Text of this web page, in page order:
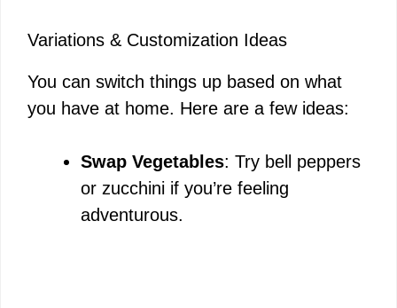
Variations & Customization Ideas
You can switch things up based on what
you have at home. Here are a few ideas:
Swap Vegetables: Try bell peppers
or zucchini if you’re feeling
adventurous.